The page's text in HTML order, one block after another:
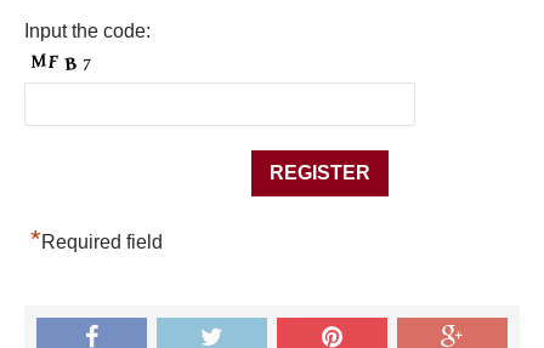
Input the code:
*Required field